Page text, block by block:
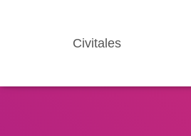
Civitales